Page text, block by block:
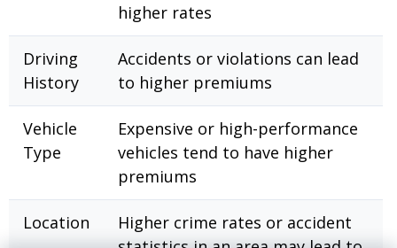
higher rates
Driving
History
Accidents or violations can lead
to higher premiums
Vehicle
Type
Expensive or high-performance
vehicles tend to have higher
premiums
Location
Higher crime rates or accident